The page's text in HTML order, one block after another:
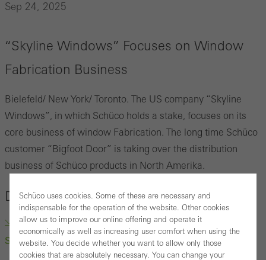
Sep 24, 2025
“Skyline Windows” Focuses on Window
Fabrication Business
Bielefeld/ New York/ Toronto. The US company “Skyline
Windows”
, in which Schüco holds a stake, focuses on its
core business of window Fabrication. The long time Schüco
customer “Bigfoot Door” is taking over the distribution
business of Schüco products in North Amerika.
Downloads
“Bigfoot Door” to Take Over Distribution business of
Schüco products (docx, 222.1 KB)
Schüco uses cookies. Some of these are necessary and
indispensable for the operation of the website. Other cookies
allow us to improve our online offering and operate it
economically as well as increasing user comfort when using the
website. You decide whether you want to allow only those
cookies that are absolutely necessary. You can change your